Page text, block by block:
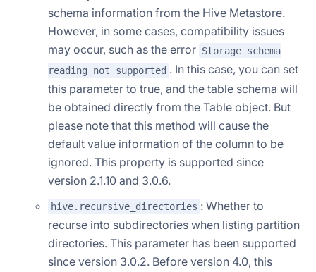
schema information from the Hive Metastore.
However, in some cases, compatibility issues
may occur, such as the error Storage schema
reading not supported . In this case, you can set
this parameter to true, and the table schema will
be obtained directly from the Table object. But
please note that this method will cause the
default value information of the column to be
ignored. This property is supported since
version 2.1.10 and 3.0.6.
hive.recursive_directories : Whether to
recurse into subdirectories when listing partition
directories. This parameter has been supported
since version 3.0.2. Before version 4.0, this